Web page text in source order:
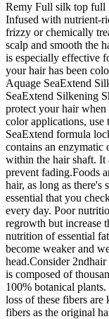
Remy Full silk top full
Infused with nutrient-
frizzy or chemically
scalp and smooth the
is especially effective
your hair has been
Aquage SeaExtend
SeaExtend Silkening
protect your hair
color applications, use
SeaExtend formula
contains an enzymatic
within the hair shaft.
prevent fading.Foods
hair, as long as
essential that you
every day. Poor
regrowth but increase
nutrition of essential
become weaker and
head.Consider
is composed of
100% botanical
loss of these fibers are
fibers as the original